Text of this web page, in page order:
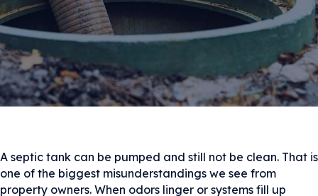
Home »Why Pumping Isn’t the Same as Cleaning: The
Importance of the Back-Flush
A septic tank can be pumped and still not be clean. That is
one of the biggest misunderstandings we see from
property owners. When odors linger or systems fill up